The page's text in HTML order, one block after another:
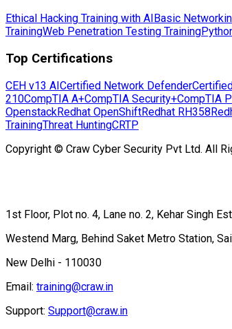
Ethical Hacking Training with AIBasic
TrainingWeb Penetration Testing Training
Top Certifications
CEH v13 AICertified Network Defender
210CompTIA A+CompTIA Security+CompTIA
OpenstackRedhat OpenShiftRedhat RH358
TrainingThreat HuntingCRTP
Copyright © Craw Cyber Security Pvt Ltd. All
1st Floor, Plot no. 4, Lane no. 2, Kehar Singh
Westend Marg, Behind Saket Metro Station,
New Delhi - 110030
Email: training@craw.in
Support: Support@craw.in